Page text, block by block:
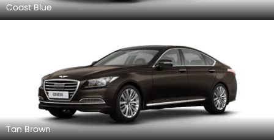
Coast Blue
Tan Brown